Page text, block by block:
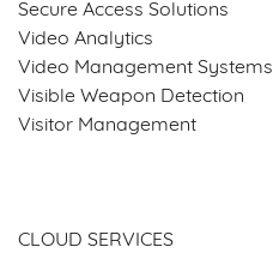
Secure Access Solutions
Video Analytics
Video Management Systems
Visible Weapon Detection
Visitor Management
CLOUD SERVICES